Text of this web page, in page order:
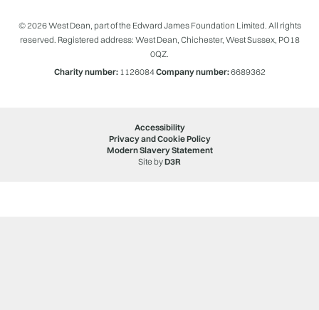
© 2026 West Dean, part of the Edward James Foundation Limited. All rights
reserved. Registered address: West Dean, Chichester, West Sussex, PO18
0QZ.
Charity number:1126084Company number:6689362
Accessibility
Privacy and Cookie Policy
Modern Slavery Statement
Site byD3R